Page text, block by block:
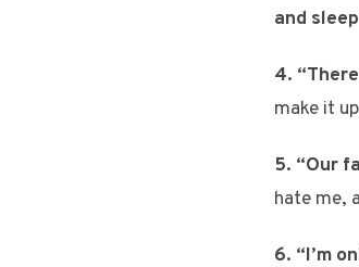
and
4.
make it
5. “Our
hate me,
6. “I’m